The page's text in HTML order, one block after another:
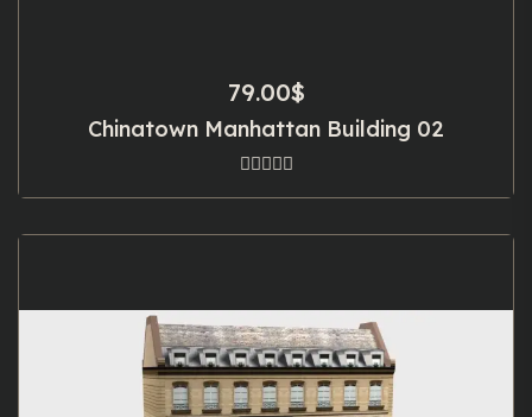
79.00$
Chinatown Manhattan Building 02